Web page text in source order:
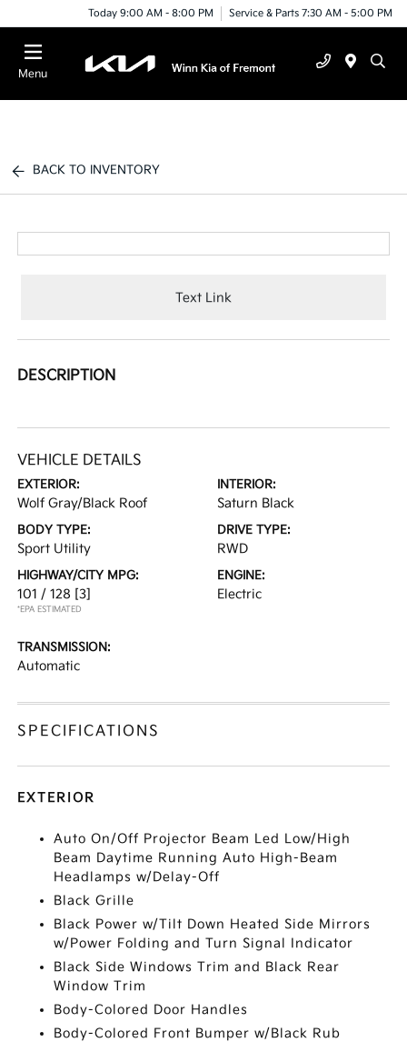
Today 9:00 AM - 8:00 PM Service & Parts 7:30 AM - 5:00 PM
Menu
BACK TO INVENTORY
Text Link
DESCRIPTION
VEHICLE DETAILS
EXTERIOR:
Wolf Gray/Black Roof
INTERIOR:
Saturn Black
BODY TYPE:
Sport Utility
DRIVE TYPE:
RWD
HIGHWAY/CITY MPG:
101 / 128 [3]
*EPA ESTIMATED
ENGINE:
Electric
TRANSMISSION:
Automatic
SPECIFICATIONS
EXTERIOR
Auto On/Off Projector Beam Led Low/High
Beam Daytime Running Auto High-Beam
Headlamps w/Delay-Off
Black Grille
Black Power w/Tilt Down Heated Side Mirrors
w/Power Folding and Turn Signal Indicator
Black Side Windows Trim and Black Rear
Window Trim
Body-Colored Door Handles
Body-Colored Front Bumper w/Black Rub